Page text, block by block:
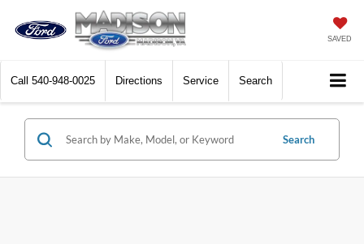
SAVED
Call 540-948-0025 Directions Service Search
Search